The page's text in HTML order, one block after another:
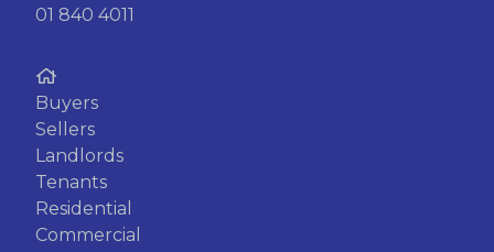
01 840 4011
Buyers
Sellers
Landlords
Tenants
Residential
Commercial